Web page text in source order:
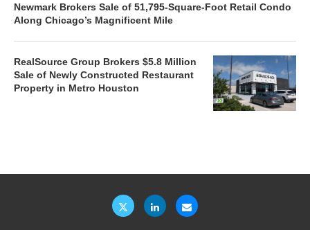
Newmark Brokers Sale of 51,795-Square-Foot Retail Condo
Along Chicago’s Magnificent Mile
RealSource Group Brokers $5.8 Million
Sale of Newly Constructed Restaurant
Property in Metro Houston